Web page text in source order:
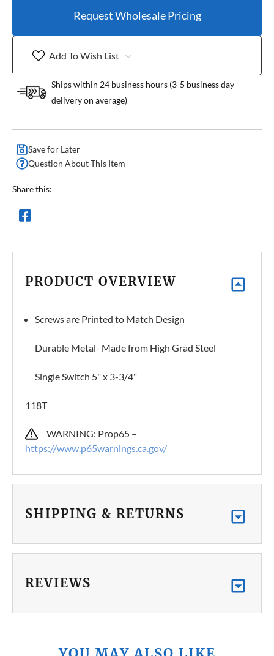
Request Wholesale Pricing
Add To Wish List
Ships within 24 business hours (3-5 business day
delivery on average)
Save for Later
Question About This Item
Share this:
PRODUCT OVERVIEW
Screws are Printed to Match Design
Durable Metal- Made from High Grad Steel
Single Switch 5" x 3-3/4"
118T
WARNING: Prop65 –
https://www.p65warnings.ca.gov/
SHIPPING & RETURNS
REVIEWS